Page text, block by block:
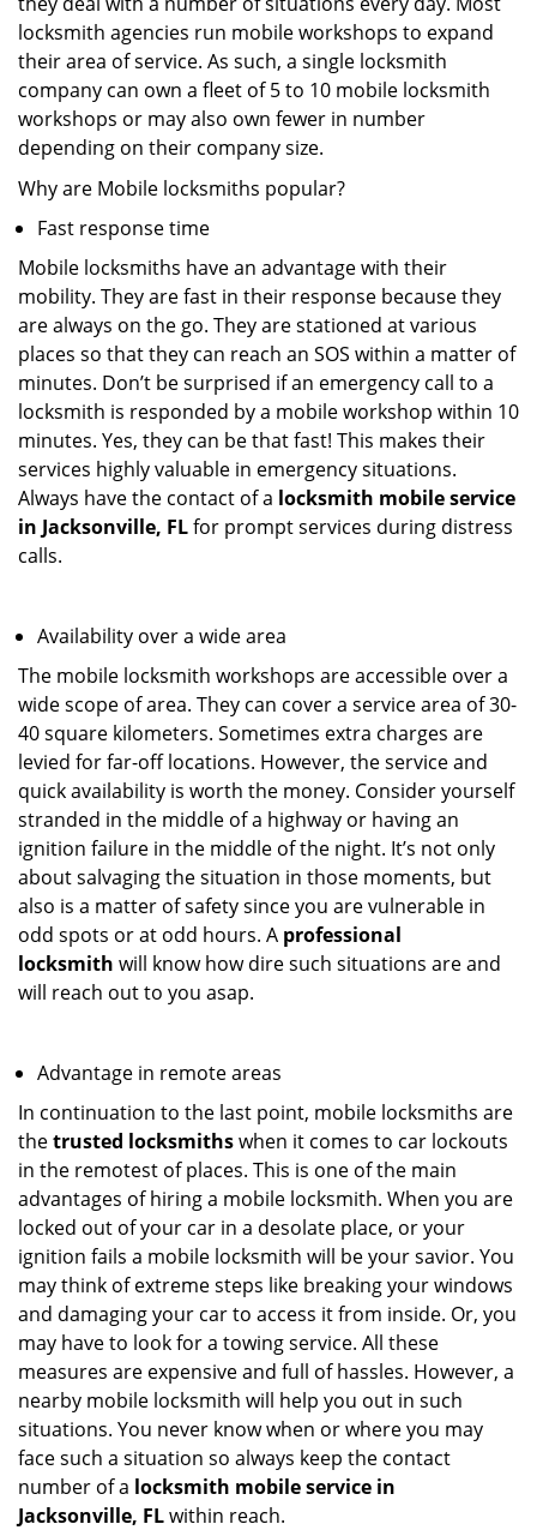
locksmith agencies run mobile workshops to expand
their area of service. As such, a single locksmith
company can own a fleet of 5 to 10 mobile locksmith
workshops or may also own fewer in number
depending on their company size.
Why are Mobile locksmiths popular?
Fast response time
Mobile locksmiths have an advantage with their
mobility. They are fast in their response because they
are always on the go. They are stationed at various
places so that they can reach an SOS within a matter of
minutes. Don’t be surprised if an emergency call to a
locksmith is responded by a mobile workshop within 10
minutes. Yes, they can be that fast! This makes their
services highly valuable in emergency situations.
Always have the contact of a locksmith mobile service
in Jacksonville, FLfor prompt services during distress
calls.
Availability over a wide area
The mobile locksmith workshops are accessible over a
wide scope of area. They can cover a service area of 30-
40 square kilometers. Sometimes extra charges are
levied for far-off locations. However, the service and
quick availability is worth the money. Consider yourself
stranded in the middle of a highway or having an
ignition failure in the middle of the night. It’s not only
about salvaging the situation in those moments, but
also is a matter of safety since you are vulnerable in
odd spots or at odd hours. A professional
locksmith will know how dire such situations are and
will reach out to you asap.
Advantage in remote areas
In continuation to the last point, mobile locksmiths are
thetrusted locksmithswhen it comes to car lockouts
in the remotest of places. This is one of the main
advantages of hiring a mobile locksmith. When you are
locked out of your car in a desolate place, or your
ignition fails a mobile locksmith will be your savior. You
may think of extreme steps like breaking your windows
and damaging your car to access it from inside. Or, you
may have to look for a towing service. All these
measures are expensive and full of hassles. However, a
nearby mobile locksmith will help you out in such
situations. You never know when or where you may
face such a situation so always keep the contact
number of a locksmith mobile service in
Jacksonville, FLwithin reach.